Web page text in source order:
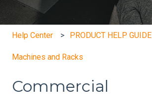
Help Center PRODUCT HELP GUIDE
Machines and Racks
Commercial